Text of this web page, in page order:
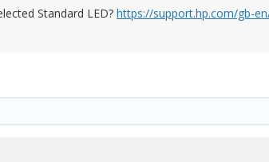
Standard LED? https://support.hp.com/gb-